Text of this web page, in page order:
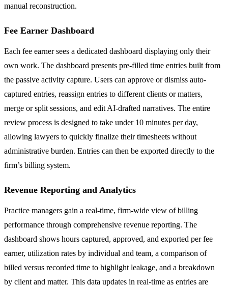
manual reconstruction.
Fee Earner Dashboard
Each fee earner sees a dedicated dashboard displaying only their
own work. The dashboard presents pre-filled time entries built from
the passive activity capture. Users can approve or dismiss auto-
captured entries, reassign entries to different clients or matters,
merge or split sessions, and edit AI-drafted narratives. The entire
review process is designed to take under 10 minutes per day,
allowing lawyers to quickly finalize their timesheets without
administrative burden. Entries can then be exported directly to the
firm’s billing system.
Revenue Reporting and Analytics
Practice managers gain a real-time, firm-wide view of billing
performance through comprehensive revenue reporting. The
dashboard shows hours captured, approved, and exported per fee
earner, utilization rates by individual and team, a comparison of
billed versus recorded time to highlight leakage, and a breakdown
by client and matter. This data updates in real-time as entries are